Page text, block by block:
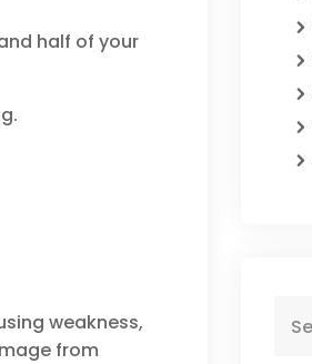
half of your
weakness,
from